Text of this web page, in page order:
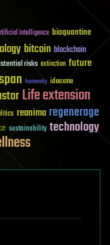
Intelligence bioquantine
bitcoin blockchain
risks extinction future
humanity ideaxme
Life extension
reanima regenerage
sustainability technology